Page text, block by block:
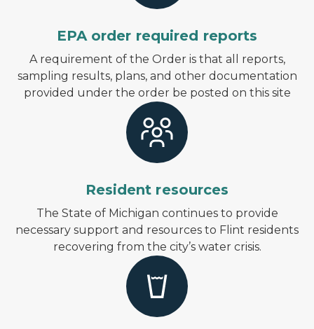
EPA order required reports
A requirement of the Order is that all reports,
sampling results, plans, and other documentation
provided under the order be posted on this site
Resident resources
The State of Michigan continues to provide
necessary support and resources to Flint residents
recovering from the city’s water crisis.